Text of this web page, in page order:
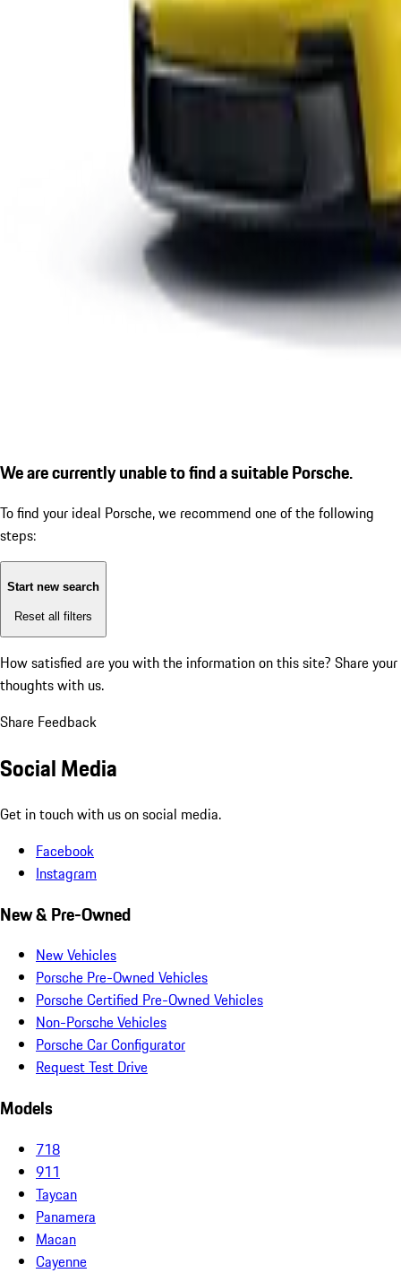
We are currently unable to find a suitable Porsche.
To find your ideal Porsche, we recommend one of the following
steps:
Start new search
Reset all filters
How satisfied are you with the information on this site? Share your
thoughts with us.
Share Feedback
Social Media
Get in touch with us on social media.
Facebook
Instagram
New & Pre-Owned
New Vehicles
Porsche Pre-Owned Vehicles
Porsche Certified Pre-Owned Vehicles
Non-Porsche Vehicles
Porsche Car Configurator
Request Test Drive
Models
718
911
Taycan
Panamera
Macan
Cayenne